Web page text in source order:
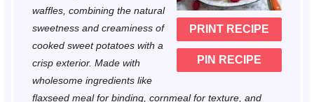
PRINT RECIPE
PIN RECIPE
r
s
r
s
r
s
r
s
r
waffles, combining the natural
sweetness and creaminess of
cooked sweet potatoes with a
crisp exterior. Made with
wholesome ingredients like
flaxseed meal for binding, cornmeal for texture, and